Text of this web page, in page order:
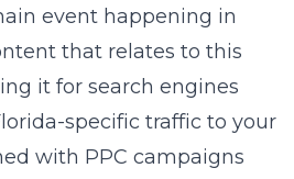
event happening in
that relates to this
it for search engines
specific traffic to your
with PPC campaigns